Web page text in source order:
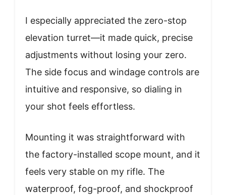
I especially appreciated the zero-stop
elevation turret—it made quick, precise
adjustments without losing your zero.
The side focus and windage controls are
intuitive and responsive, so dialing in
your shot feels effortless.
Mounting it was straightforward with
the factory-installed scope mount, and it
feels very stable on my rifle. The
waterproof, fog-proof, and shockproof